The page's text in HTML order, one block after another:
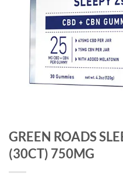
GREEN ROADS
(30CT) 750MG